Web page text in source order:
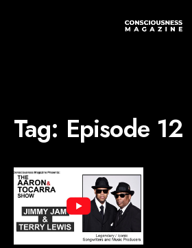
Tag: Episode 12